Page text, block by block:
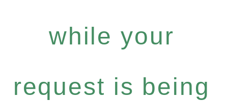
while your
request is being